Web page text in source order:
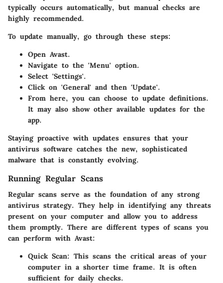
typically occurs automatically, but manual checks are
highly recommended.
To update manually, go through these steps:
Open Avast.
Navigate to the 'Menu' option.
Select 'Settings'.
Click on 'General' and then 'Update'.
From here, you can choose to update definitions.
It may also show other available updates for the
app.
Staying proactive with updates ensures that your
antivirus software catches the new, sophisticated
malware that is constantly evolving.
Running Regular Scans
Regular scans serve as the foundation of any strong
antivirus strategy. They help in identifying any threats
present on your computer and allow you to address
them promptly. There are different types of scans you
can perform with Avast:
Quick Scan: This scans the critical areas of your
computer in a shorter time frame. It is often
sufficient for daily checks.